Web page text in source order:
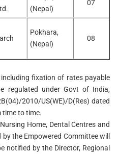
(Nepal)
07
Pokhara,
(Nepal)
08
fixation of rates payable
regulated under Govt of India,
2010/US(WE)/D(Res) dated
time to time.
Home, Dental Centres and
the Empowered Committee will
notified by the Director, Regional